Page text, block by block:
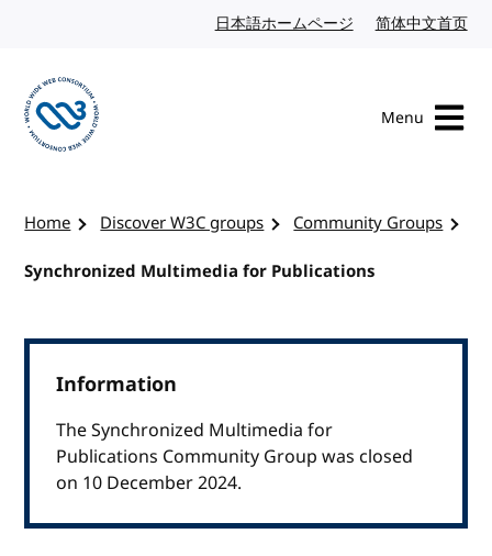
日本語ホームページ Japanese website
简体中文首页
Menu
Home Discover W3C groups
Community Groups
Synchronized Multimedia for Publications
Information
The Synchronized Multimedia for
Publications Community Group was closed
on 10 December 2024.